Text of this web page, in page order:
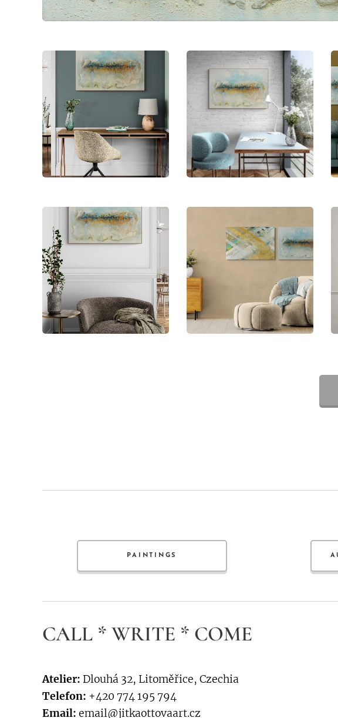
PAINTINGS
CALL * WRITE * COME
Atelier: Dlouhá 32, Litoměřice, Czechia
Telefon: +420 774 195 794
Email: email@jitkaottovaart.cz